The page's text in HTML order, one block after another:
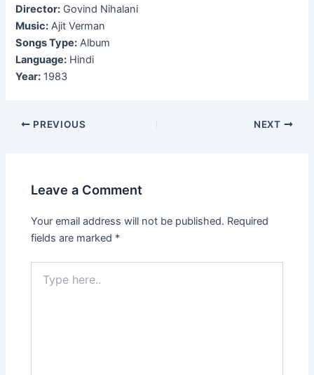
Director: Govind Nihalani
Music: Ajit Verman
Songs Type: Album
Language: Hindi
Year: 1983
Post
PREVIOUS NEXT
Leave a Comment
Your email address will not be published. Required
fields are marked *
here..